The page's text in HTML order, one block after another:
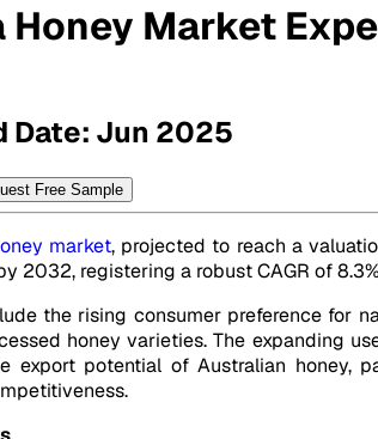
Market
Date: Jun 2025
Free Sample
market, projected to reach a
2032, registering a robust CAGR of
the rising consumer preference for
honey varieties. The expanding
export potential of Australian honey,